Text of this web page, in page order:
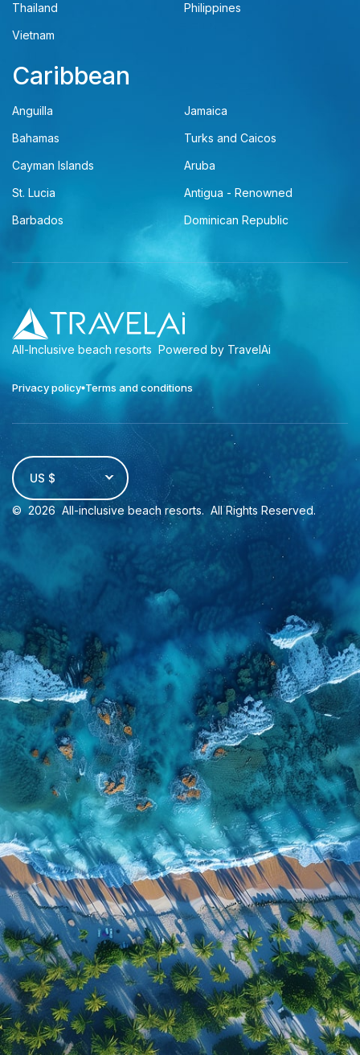
Thailand
Philippines
Vietnam
Caribbean
Anguilla
Jamaica
Bahamas
Turks and Caicos
Cayman Islands
Aruba
St. Lucia
Antigua - Renowned
Barbados
Dominican Republic
All-Inclusive beach resorts Powered by TravelAi
Privacy policy Terms and conditions
US $
© 2026 All-inclusive beach resorts. All Rights Reserved.